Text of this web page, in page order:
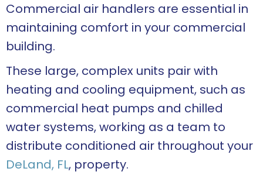
Commercial air handlers are essential in
maintaining comfort in your commercial
building.
These large, complex units pair with
heating and cooling equipment, such as
commercial heat pumps and chilled
water systems, working as a team to
distribute conditioned air throughout your
DeLand, FL, property.